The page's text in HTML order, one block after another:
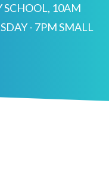
SCHOOL, 10AM
- 7PM SMALL